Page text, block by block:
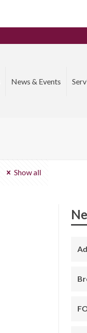
News & Events
Show all